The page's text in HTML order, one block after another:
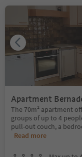
Apartment
The 70m² apartment
groups of up to 4
pull-out couch, a
Read more